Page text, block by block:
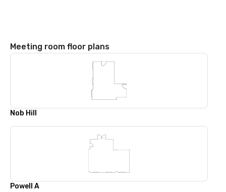
Meeting room floor plans
Nob Hill
Powell A